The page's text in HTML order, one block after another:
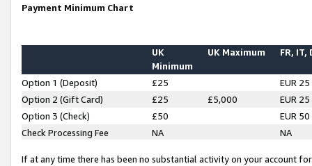
Payment Minimum Chart
UK
Minimum
UK Maximum FR, IT,
Option 1 (Deposit) £25
EUR 25
Option 2 (Gift Card)
£25 £5,000
EUR 25
Option 3 (Check)
£50
EUR 50
Check Processing Fee
NA NA
If at any time there has been no substantial activity on your account